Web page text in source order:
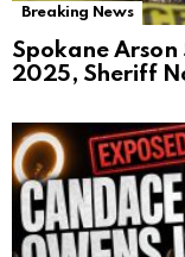
Breaking News
Spokane Arson
2025, Sheriff